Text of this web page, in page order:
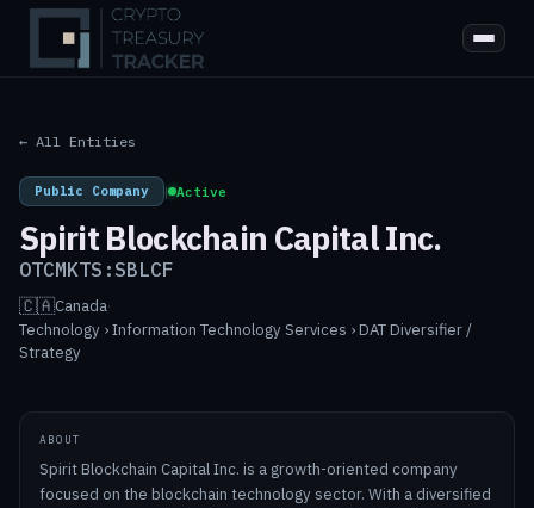
← All Entities
Public Company | Active
Spirit Blockchain Capital Inc.
OTCMKTS:SBLCF
🇨🇦Canada·
Technology › Information Technology Services › DAT Diversifier /
Strategy
ABOUT
Spirit Blockchain Capital Inc. is a growth-oriented company
focused on the blockchain technology sector. With a diversified